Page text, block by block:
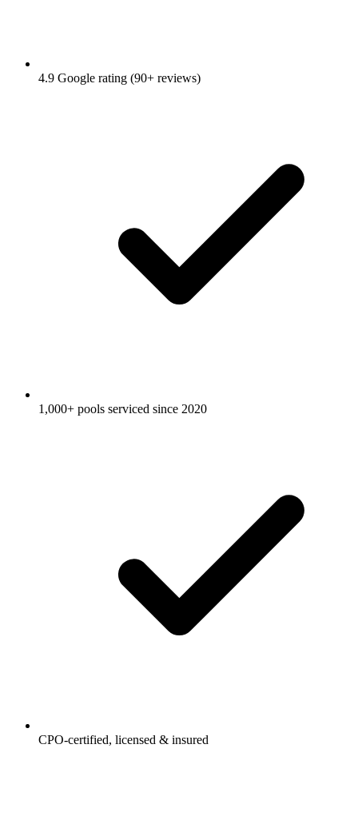
4.9 Google rating (90+ reviews)
1,000+ pools serviced since 2020
CPO-certified, licensed & insured